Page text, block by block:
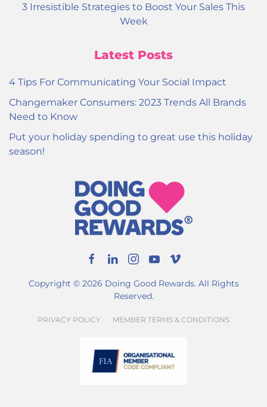
3 Irresistible Strategies to Boost Your Sales This
Week
Latest Posts
4 Tips For Communicating Your Social Impact
Changemaker Consumers: 2023 Trends All Brands
Need to Know
Put your holiday spending to great use this holiday
season!
Copyright © 2026 Doing Good Rewards. All Rights
Reserved.
PRIVACY POLICY MEMBER TERMS & CONDITIONS